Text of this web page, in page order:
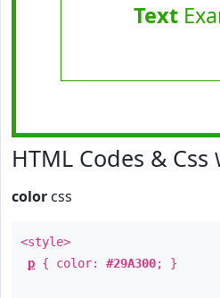
Text
HTML Codes & Css
color css
<style>
p { color: #29A300; }